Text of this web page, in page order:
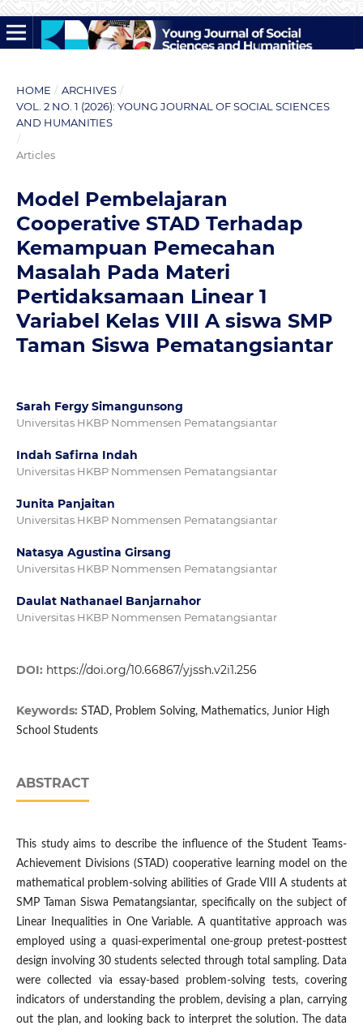
HOME / ARCHIVES /
VOL. 2 NO. 1 (2026): YOUNG JOURNAL OF SOCIAL SCIENCES
AND HUMANITIES
/
Articles
Model Pembelajaran
Cooperative STAD Terhadap
Kemampuan Pemecahan
Masalah Pada Materi
Pertidaksamaan Linear 1
Variabel Kelas VIII A siswa SMP
Taman Siswa Pematangsiantar
Sarah Fergy Simangunsong
Universitas HKBP Nommensen Pematangsiantar
Indah Safirna Indah
Universitas HKBP Nommensen Pematangsiantar
Junita Panjaitan
Universitas HKBP Nommensen Pematangsiantar
Natasya Agustina Girsang
Universitas HKBP Nommensen Pematangsiantar
Daulat Nathanael Banjarnahor
Universitas HKBP Nommensen Pematangsiantar
DOI: https://doi.org/10.66867/yjssh.v2i1.256
Keywords: STAD, Problem Solving, Mathematics, Junior High
School Students
ABSTRACT
This study aims to describe the influence of the Student Teams-
Achievement Divisions (STAD) cooperative learning model on the
mathematical problem-solving abilities of Grade VIII A students at
SMP Taman Siswa Pematangsiantar, specifically on the subject of
Linear Inequalities in One Variable. A quantitative approach was
employed using a quasi-experimental one-group pretest-posttest
design involving 30 students selected through total sampling. Data
were collected via essay-based problem-solving tests, covering
indicators of understanding the problem, devising a plan, carrying
out the plan, and looking back to interpret the solution. The data